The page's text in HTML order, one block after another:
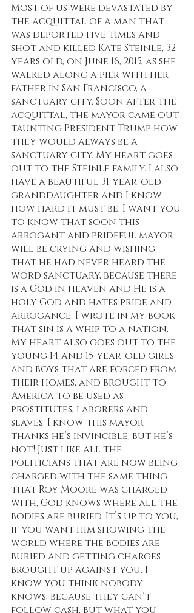
Most of us were devastated by
the acquittal of a man that
was deported five times and
shot and killed Kate Steinle, 32
years old, on June 16, 2015, as she
walked along a pier with her
father in San Francisco, a
sanctuary city. Soon after the
acquittal, the mayor came out
taunting President Trump how
they would always be a
sanctuary city. My heart goes
out to the Steinle family. I also
have a beautiful 31-year-old
granddaughter and I know
how hard it must be. I want you
to know that soon this
arrogant and prideful mayor
will be crying and wishing
that he had never heard the
word sanctuary, because there
is a God in heaven and He is a
holy God and hates pride and
arrogance. I wrote in my book
that sin is a whip to a nation.
My heart also goes out to the
young 14 and 15-year-old girls
and boys that are forced from
their homes, and brought to
America to be used as
prostitutes, laborers and
slaves. I know this mayor
thanks he’s invincible, but he’s
not! Just like all the
politicians that are now being
charged with the same thing
that Roy Moore was charged
with, God knows where all the
bodies are buried. It’s up to you,
if you want him showing the
world where the bodies are
buried and getting charges
brought up against you. I
know you think nobody
knows, because they can’t
follow cash, but what you